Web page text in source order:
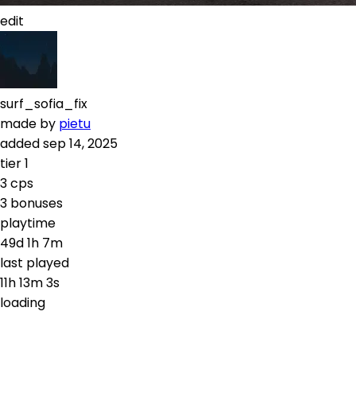
edit
surf_sofia_fix
made by pietu
addedsep 14, 2025
tier1
3cps
3 bonuses
playtime
49d 1h 7m
last played
11h 13m 3s
loading